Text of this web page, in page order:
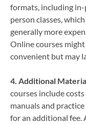
formats, including
person classes,
generally more
Online courses
convenient but may
4. Additional
courses include
manuals and
for an additional fee.